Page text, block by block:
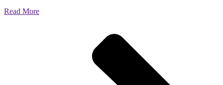
Read More